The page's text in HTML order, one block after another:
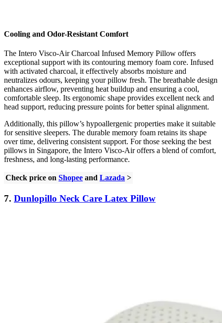
Cooling and Odor-Resistant Comfort
The Intero Visco-Air Charcoal Infused Memory Pillow offers
exceptional support with its contouring memory foam core. Infused
with activated charcoal, it effectively absorbs moisture and
neutralizes odours, keeping your pillow fresh. The breathable design
enhances airflow, preventing heat buildup and ensuring a cool,
comfortable sleep. Its ergonomic shape provides excellent neck and
head support, reducing pressure points for better spinal alignment.
Additionally, this pillow’s hypoallergenic properties make it suitable
for sensitive sleepers. The durable memory foam retains its shape
over time, delivering consistent support. For those seeking the best
pillows in Singapore, the Intero Visco-Air offers a blend of comfort,
freshness, and long-lasting performance.
Check price on Shopee and Lazada >
7. Dunlopillo Neck Care Latex Pillow